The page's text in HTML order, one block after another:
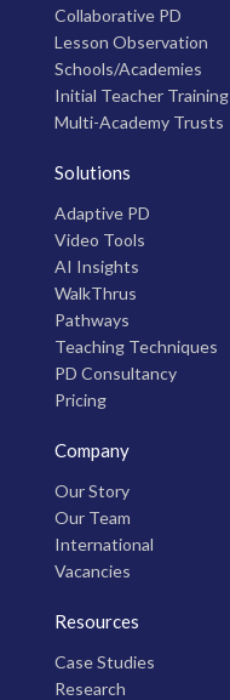
Collaborative PD
Lesson Observation
Schools/Academies
Initial Teacher Training
Multi-Academy Trusts
Solutions
Adaptive PD
Video Tools
AI Insights
WalkThrus
Pathways
Teaching Techniques
PD Consultancy
Pricing
Company
Our Story
Our Team
International
Vacancies
Resources
Case Studies
Research